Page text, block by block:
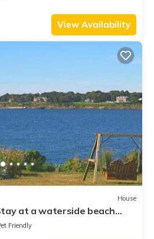
View Availability
House
at a waterside beach
from water!
Friendly